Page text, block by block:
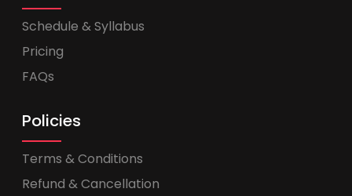
Schedule & Syllabus
Pricing
FAQs
Policies
Terms & Conditions
Refund & Cancellation